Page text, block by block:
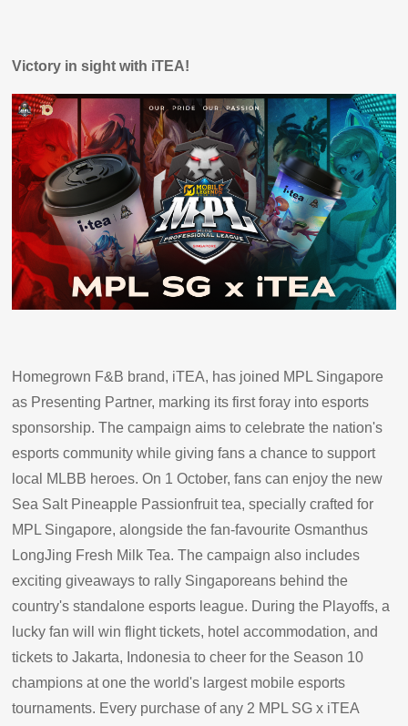
Victory in sight with iTEA!
Homegrown F&B brand, iTEA, has joined MPL Singapore
as Presenting Partner, marking its first foray into esports
sponsorship. The campaign aims to celebrate the nation's
esports community while giving fans a chance to support
local MLBB heroes. On 1 October, fans can enjoy the new
Sea Salt Pineapple Passionfruit tea, specially crafted for
MPL Singapore, alongside the fan-favourite Osmanthus
LongJing Fresh Milk Tea. The campaign also includes
exciting giveaways to rally Singaporeans behind the
country's standalone esports league. During the Playoffs, a
lucky fan will win flight tickets, hotel accommodation, and
tickets to Jakarta, Indonesia to cheer for the Season 10
champions at one the world's largest mobile esports
tournaments. Every purchase of any 2 MPL SG x iTEA